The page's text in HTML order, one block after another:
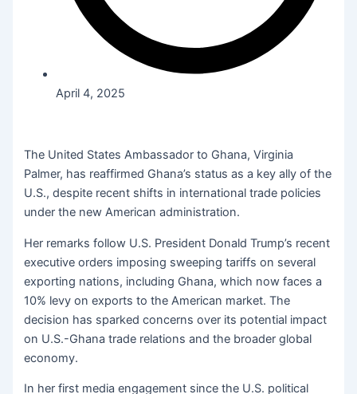
April 4, 2025
The United States Ambassador to Ghana, Virginia
Palmer, has reaffirmed Ghana’s status as a key ally of the
U.S., despite recent shifts in international trade policies
under the new American administration.
Her remarks follow U.S. President Donald Trump’s recent
executive orders imposing sweeping tariffs on several
exporting nations, including Ghana, which now faces a
10% levy on exports to the American market. The
decision has sparked concerns over its potential impact
on U.S.-Ghana trade relations and the broader global
economy.
In her first media engagement since the U.S. political